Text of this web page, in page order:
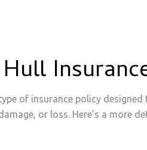
of insurance policy
or loss. Here’s a more